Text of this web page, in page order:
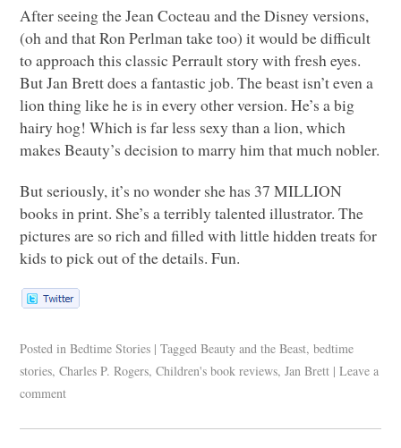
After seeing the Jean Cocteau and the Disney versions,
(oh and that Ron Perlman take too) it would be difficult
to approach this classic Perrault story with fresh eyes.
But Jan Brett does a fantastic job. The beast isn’t even a
lion thing like he is in every other version. He’s a big
hairy hog! Which is far less sexy than a lion, which
makes Beauty’s decision to marry him that much nobler.
But seriously, it’s no wonder she has 37MILLION
books in print. She’s a terribly talented illustrator. The
pictures are so rich and filled with little hidden treats for
kids to pick out of the details. Fun.
Posted in Bedtime Stories | Tagged Beauty and the Beast,bedtime
stories,Charles P. Rogers,Children's book reviews,Jan Brett | Leave a
comment